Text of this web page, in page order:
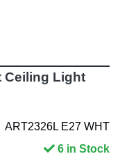
Ceiling Light
ART2326L E27 WHT
6 in Stock